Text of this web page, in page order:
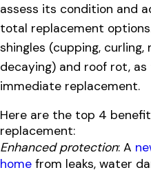
assess its condition and
total replacement
shingles (cupping, curling,
decaying) and roof rot,
immediate replacement.
Here are the top 4
replacement:
Enhanced protection: A
home from leaks, water